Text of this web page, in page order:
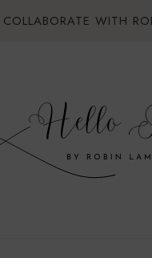
COLLABORATE WITH